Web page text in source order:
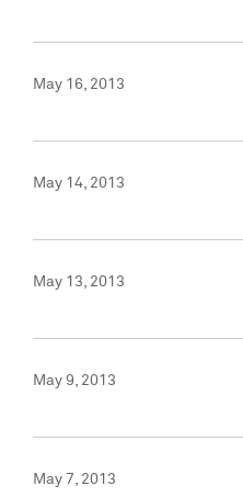
May 16, 2013
May 14, 2013
May 13, 2013
May 9, 2013
May 7, 2013